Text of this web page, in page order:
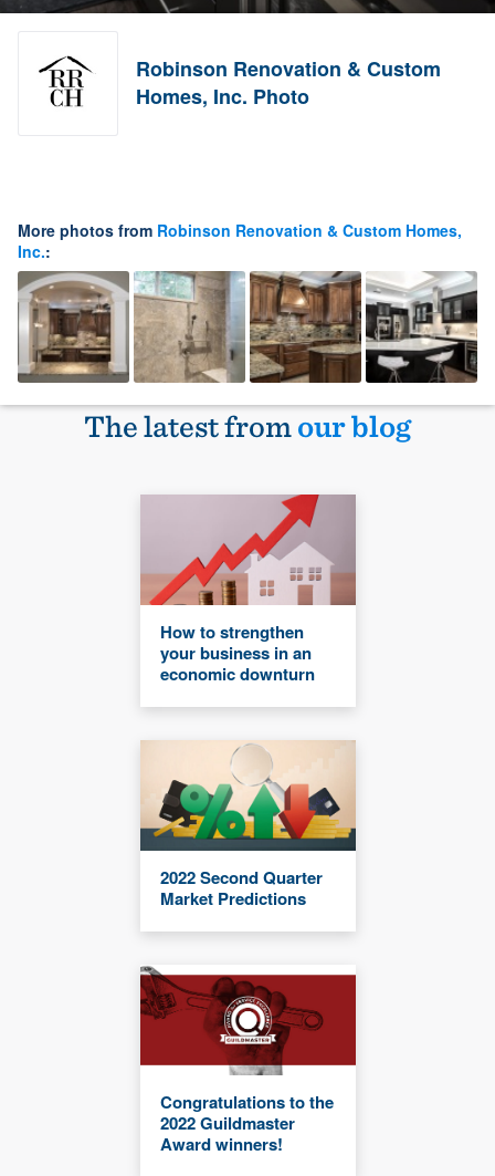
Robinson Renovation & Custom
Homes, Inc. Photo
More photos from Robinson Renovation & Custom Homes,
Inc.:
The latest fromour blog
How to strengthen
your business in an
economic downturn
2022 Second Quarter
Market Predictions
Congratulations to the
2022 Guildmaster
Award winners!